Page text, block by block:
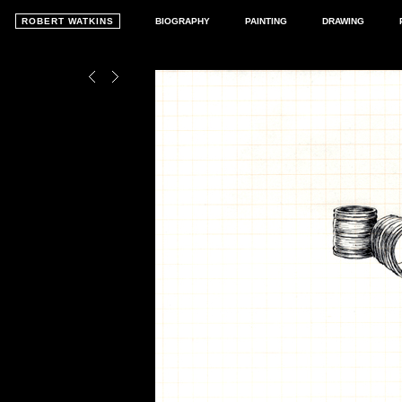
ROBERT WATKINS BIOGRAPHY PAINTING DRAWING